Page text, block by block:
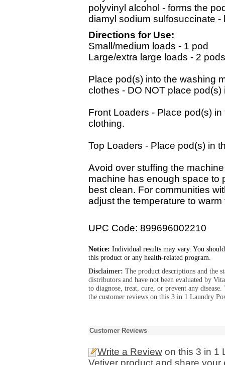
polyvinyl alcohol - forms the
diamyl sodium sulfosuccinate -
Directions for Use:
Small/medium loads - 1 pod
Large/extra large loads - 2 pods
Place pod(s) into the washing
clothes - DO NOT place pod(s)
Front Loaders - Place pod(s)
clothing.
Top Loaders - Place pod(s) in
Avoid over stuffing the
machine has enough space to
best clean. For communities
adjust the temperature to
UPC Code: 899696002210
Notice: Individual results may vary. You
this product or any health-related program.
Disclaimer: The product descriptions and the
distributors and have not been evaluated by
to diagnose, treat, cure, or prevent any
the customer reviews on this 3 in 1 Laundry
Customer Reviews
Write a Review on this 3 in 1
Vetiver product and share